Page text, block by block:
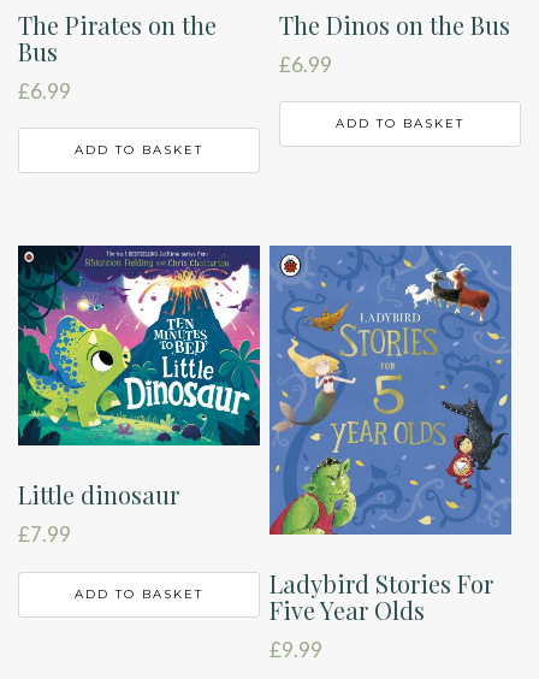
The Pirates on the
Bus
£6.99
ADD TO BASKET
The Dinos on the Bus
£6.99
ADD TO BASKET
Little dinosaur
£7.99
ADD TO BASKET
Ladybird Stories For
Five Year Olds
£9.99